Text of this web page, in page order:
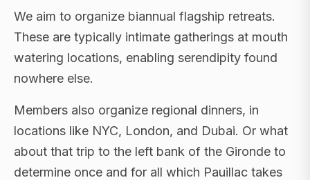
We aim to organize biannual flagship retreats.
These are typically intimate gatherings at mouth
watering locations, enabling serendipity found
nowhere else.
Members also organize regional dinners, in
locations like NYC, London, and Dubai. Or what
about that trip to the left bank of the Gironde to
determine once and for all which Pauillac takes